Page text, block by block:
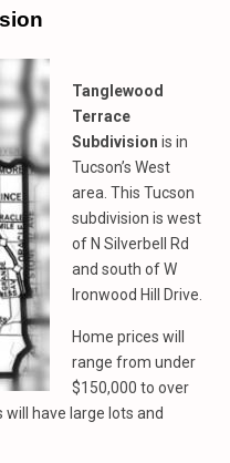
Tanglewood
Terrace
Subdivision is in
Tucson’s West
area. This Tucson
subdivision is west
of N Silverbell Rd
and south of W
Ironwood Hill Drive.
Home prices will
range from under
$150,000 to over
have large lots and